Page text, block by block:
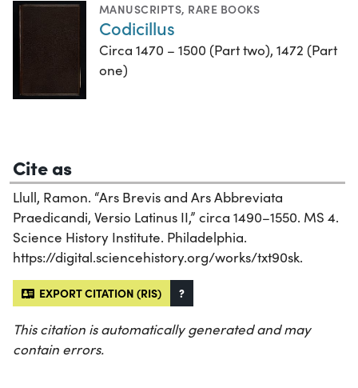
MANUSCRIPTS, RARE BOOKS
Codicillus
Circa 1470 – 1500 (Part two), 1472 (Part
one)
Cite as
Llull, Ramon. “Ars Brevis and Ars Abbreviata
Praedicandi, Versio Latinus II,” circa 1490–1550. MS 4.
Science History Institute. Philadelphia.
https://digital.sciencehistory.org/works/txt90sk.
EXPORT CITATION (RIS) ?
This citation is automatically generated and may
contain errors.